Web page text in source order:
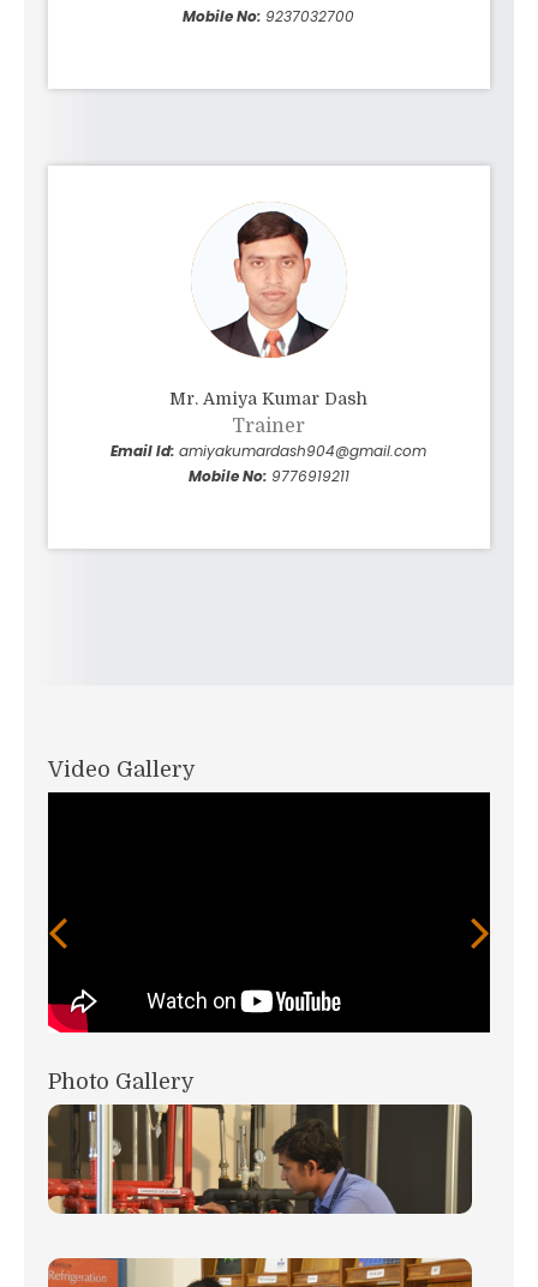
Mobile No: 9237032700
Mr. Amiya Kumar Dash
Trainer
Email Id: amiyakumardash904@gmail.com
Mobile No:9776919211
Video Gallery
Photo Gallery